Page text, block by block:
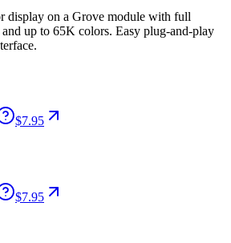
display on a Grove module with full
up to 65K colors. Easy plug-and-play
$7.95
$7.95